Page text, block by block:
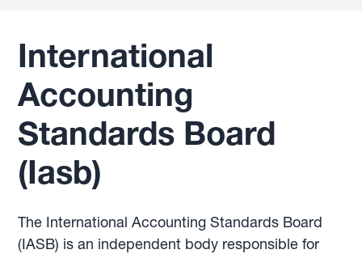
International
Accounting
Standards Board
(Iasb)
The International Accounting Standards Board
(IASB) is an independent body responsible for